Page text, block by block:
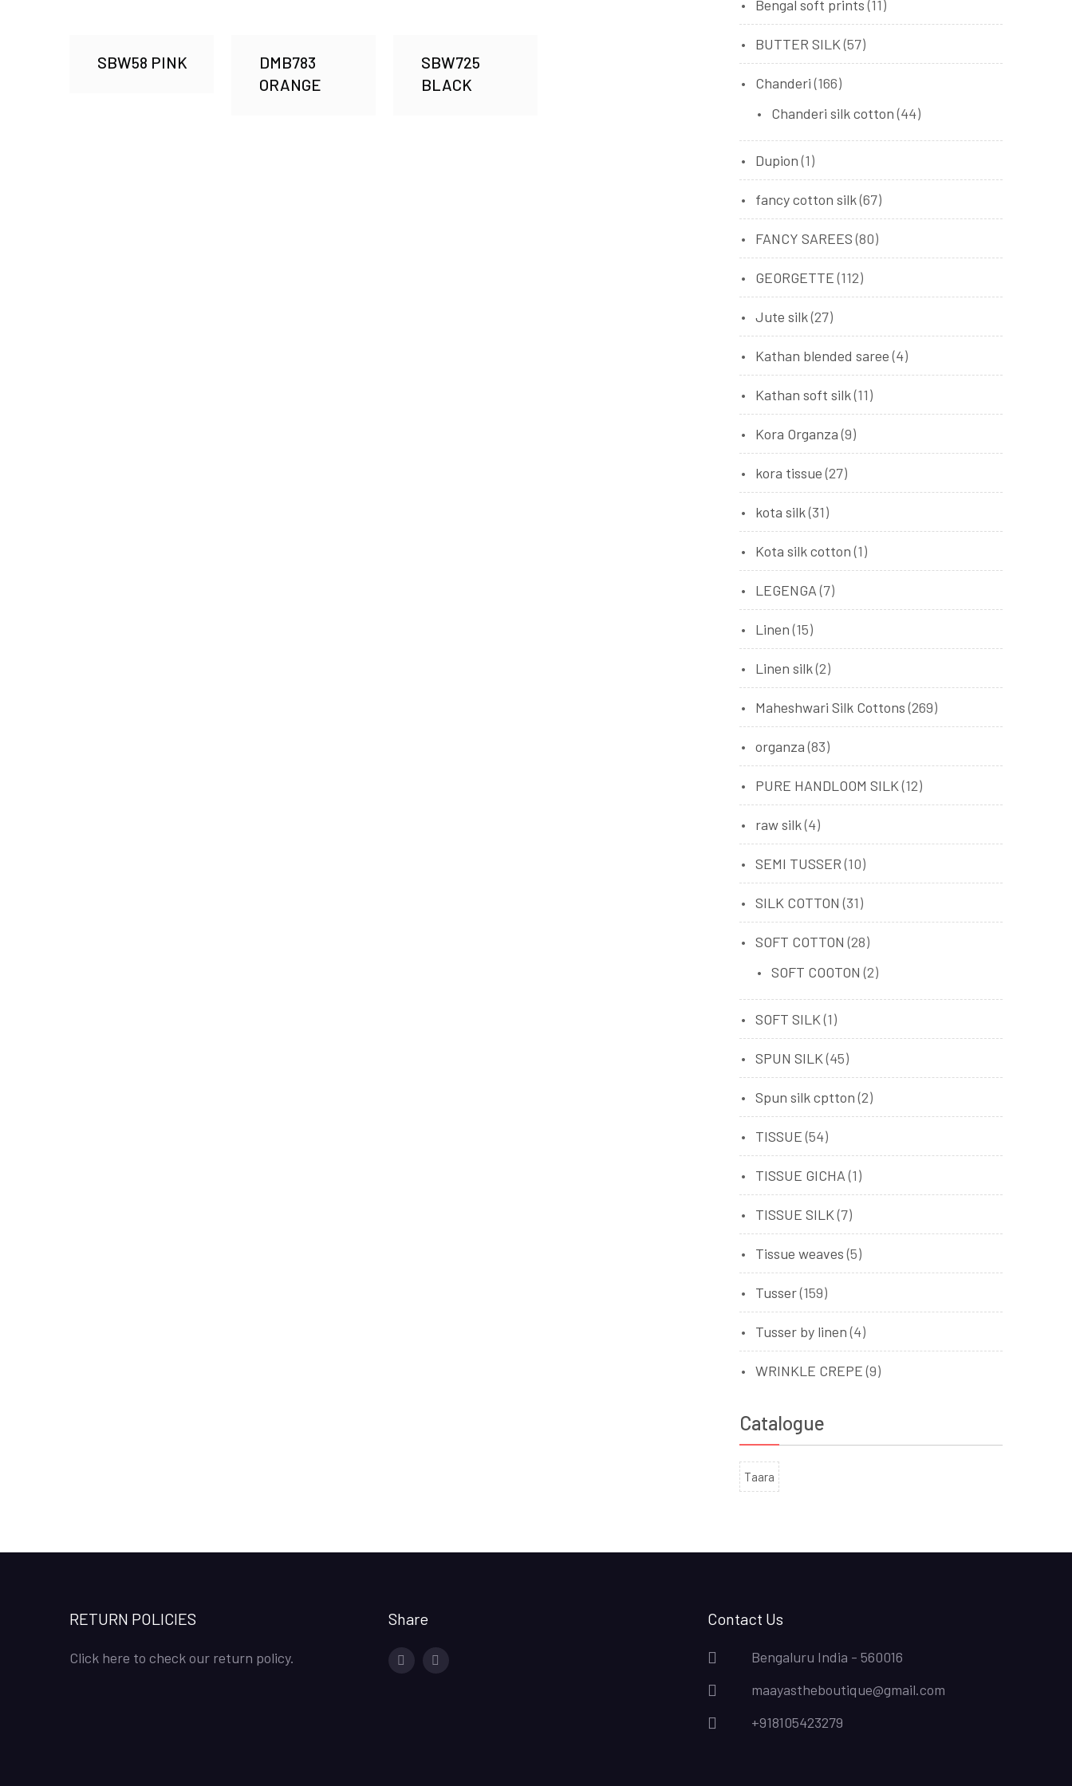
SBW58 PINK
DMB783
ORANGE
SBW725
BLACK
Bengal soft prints (11)
BUTTER SILK (57)
Chanderi (166)
Chanderi silk cotton (44)
Dupion (1)
fancy cotton silk(67)
FANCY SAREES (80)
GEORGETTE (112)
Jute silk(27)
Kathan blended saree (4)
Kathan soft silk(11)
Kora Organza (9)
kora tissue (27)
kota silk(31)
Kota silk cotton (1)
LEGENGA (7)
Linen (15)
Linen silk(2)
Maheshwari Silk Cottons (269)
organza (83)
PURE HANDLOOM SILK (12)
raw silk(4)
SEMI TUSSER (10)
SILK COTTON (31)
SOFT COTTON (28)
SOFT COOTON (2)
SOFT SILK (1)
SPUN SILK (45)
Spun silk cptton (2)
TISSUE (54)
TISSUE GICHA (1)
TISSUE SILK (7)
Tissue weaves (5)
Tusser(159)
Tusser by linen (4)
WRINKLE CREPE (9)
Catalogue
Taara
RETURN POLICIES
Click here to check our return policy.
Share Contact Us
Bengaluru India - 560016
maayastheboutique@gmail.com
+918105423279